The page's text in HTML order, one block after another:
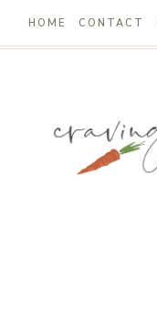
Skip
to
HOME CONTACT